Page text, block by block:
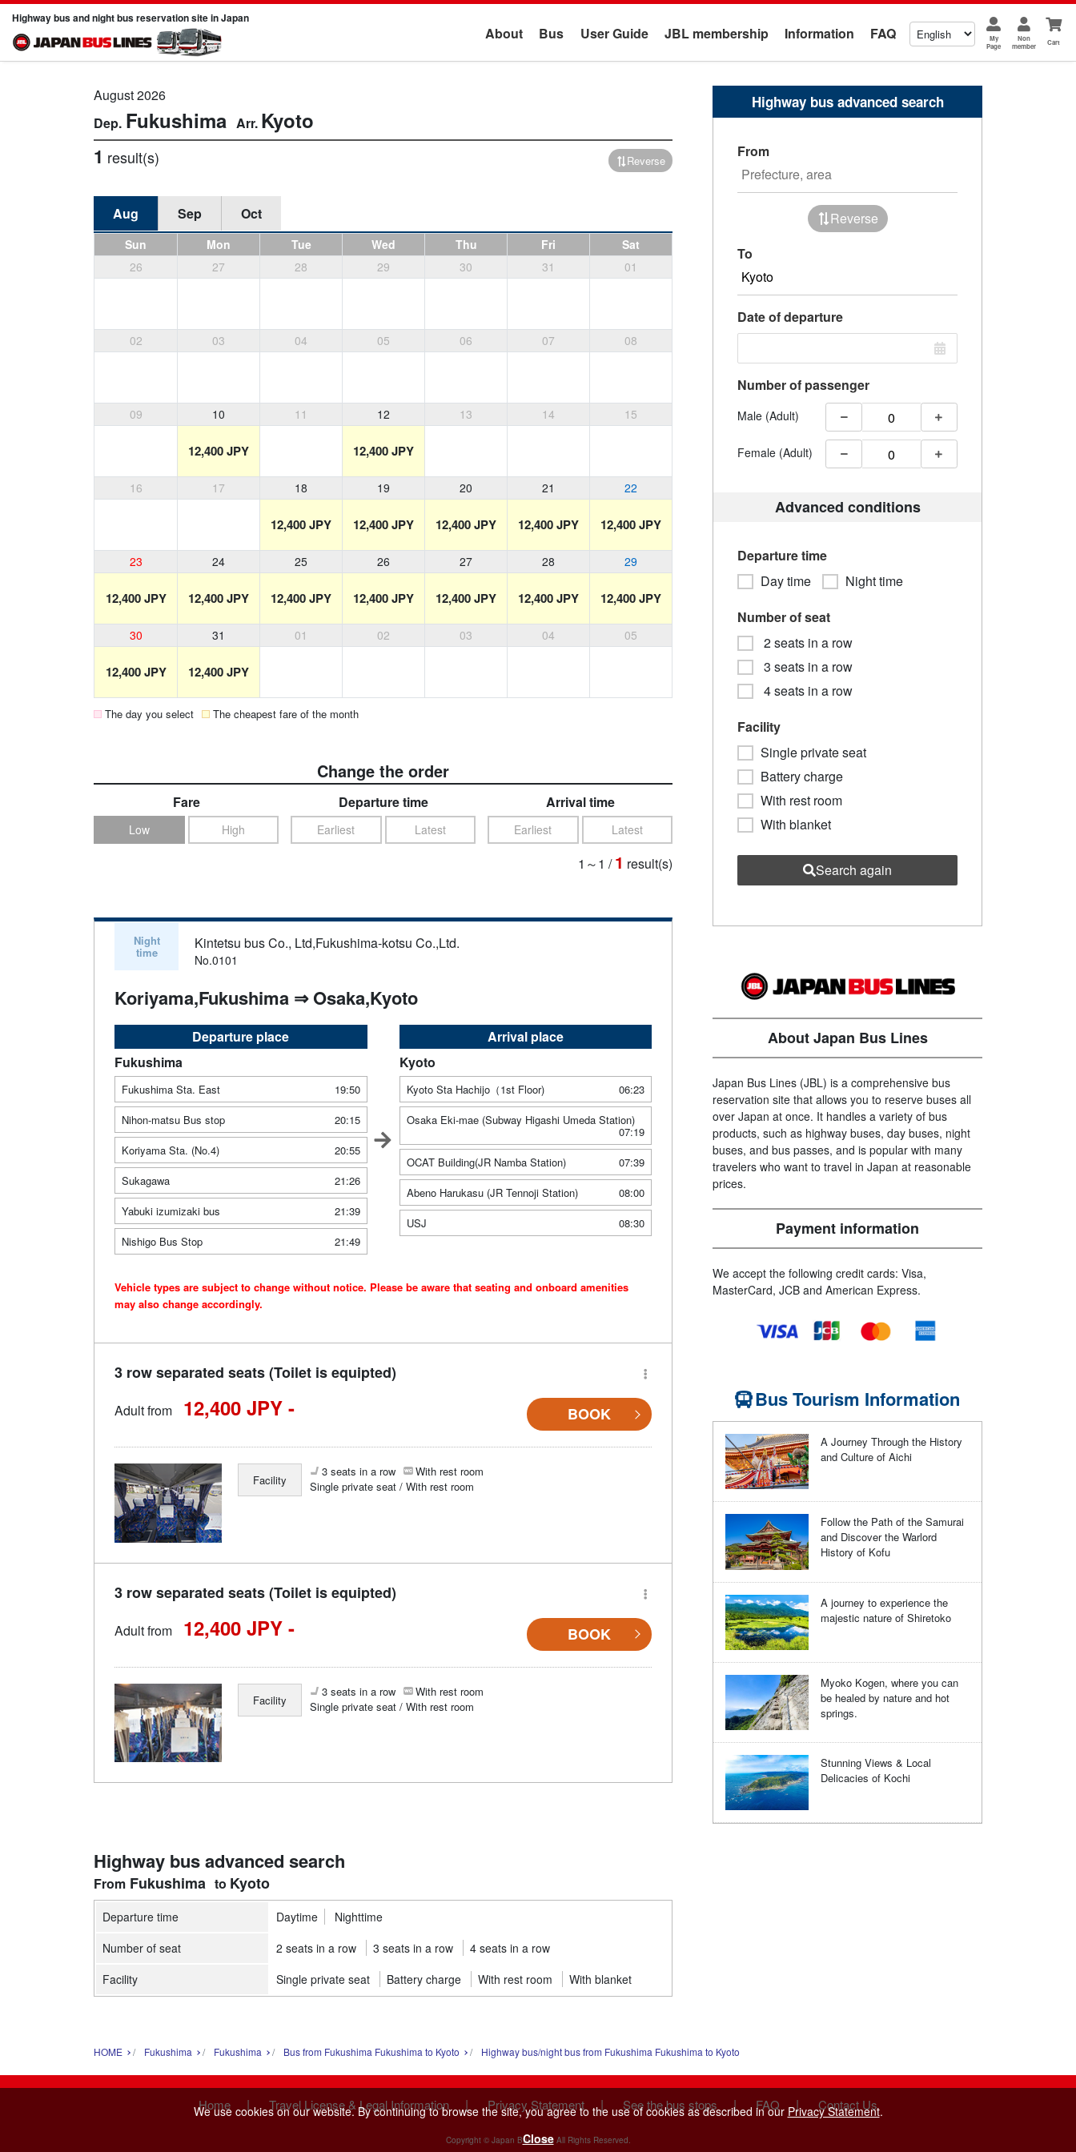
Highway bus and night bus reservation site in Japan
About Bus User Guide JBL membership Information FAQ
My
Page
Non
member
Cart
August 2026
Fukushima Kyoto
1 result(s) Reverse
Aug Sep Oct
Sun Mon Tue Wed Thu Fri
Sat
26
27 28 29 30 31 01
02 03 04 05 06 07 08
09 10 11 12 13 14 15
12,400 JPY 12,400 JPY
16 17 18 19 20 21 22
12,400 JPY 12,400 JPY 12,400 JPY 12,400 JPY 12,400 JPY
23 24 25 26 27 28 29
12,400 JPY 12,400 JPY 12,400 JPY 12,400 JPY 12,400 JPY 12,400 JPY 12,400 JPY
30 31 01 02 03 04 05
12,400 JPY 12,400 JPY
The day you select The cheapest fare of the month
Change the order
Fare
Low High
Departure time
Earliest Latest
Arrival time
Earliest Latest
1～1 /1 result(s)
Night
time
Kintetsu bus Co., Ltd,Fukushima-kotsu Co.,Ltd.
No.0101
Koriyama,Fukushima ⇒ Osaka,Kyoto
Departure place
Fukushima
Fukushima Sta. East
19:50
Nihon-matsu Bus stop
20:15
Koriyama Sta. (No.4)
20:55
Sukagawa
21:26
Yabuki izumizaki bus
21:39
Nishigo Bus Stop
21:49
Arrival place
Kyoto
Kyoto Sta Hachijo（1st Floor)
06:23
Osaka Eki-mae (Subway Higashi Umeda Station)
07:19
OCAT Building(JR Namba Station)
07:39
Abeno Harukasu (JR Tennoji Station)
08:00
USJ
08:30
Vehicle types are subject to change without notice. Please be aware that seating and onboard amenities
may also change accordingly.
3 row separated seats (Toilet is equipted)
Adult from 12,400 JPY - BOOK
Facility
3 seats in a row
With rest room
Single private seat / With rest room
3 row separated seats (Toilet is equipted)
Adult from 12,400 JPY - BOOK
Facility
3 seats in a row
With rest room
Single private seat / With rest room
Highway bus advanced search
Fukushima Kyoto
Departure time Daytime
Nighttime
Number of seat
2 seats in a row 3 seats in a row
4 seats in a row
Facility
Single private seat Battery charge With rest room With blanket
Highway bus advanced search
From
Reverse
To
Date of departure
Number of passenger
Male (Adult)
Female (Adult)
Advanced conditions
Departure time
Day time
Night time
Number of seat
2 seats in a row
3 seats in a row
4 seats in a row
Facility
Single private seat
Battery charge
With rest room
With blanket
Search again
About Japan Bus Lines
Japan Bus Lines (JBL) is a comprehensive bus
reservation site that allows you to reserve buses all
over Japan at once. It handles a variety of bus
products, such as highway buses, day buses, night
buses, and bus passes, and is popular with many
travelers who want to travel in Japan at reasonable
prices.
Payment information
We accept the following credit cards: Visa,
MasterCard, JCB and American Express.
Bus Tourism Information
A Journey Through the History
and Culture of Aichi
Follow the Path of the Samurai
and Discover the Warlord
History of Kofu
A journey to experience the
majestic nature of Shiretoko
Myoko Kogen, where you can
be healed by nature and hot
springs.
Stunning Views & Local
Delicacies of Kochi
HOME Fukushima Fukushima Bus from Fukushima Fukushima to Kyoto Highway bus/night bus from Fukushima Fukushima to Kyoto
We use cookies on our website. By continuing to browse the site, you agree to the use of cookies as described in our Privacy Statement.
Close
Home | Travel License & Legal Information | Privacy Statement | See the bus stops | FAQ | Contact Us
Copyright © Japan Bus Lines All Rights Reserved.